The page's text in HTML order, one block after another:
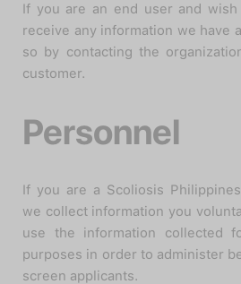
If you are an end user and
receive any information we have
so by contacting the
customer.
Personnel
If you are a Scoliosis
we collect information you
use the information collected
purposes in order to administer
screen applicants.